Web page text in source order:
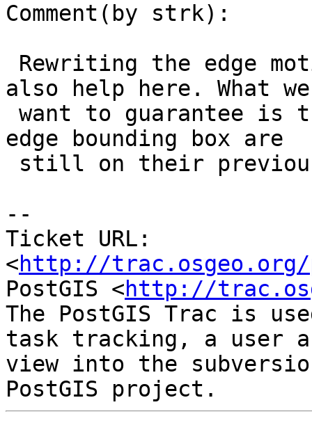
Comment(by strk):
also help here. What we
edge bounding box are
--
Ticket URL:
<http://trac.osgeo.org/
PostGIS <http://
The PostGIS Trac is
task tracking, a user
view into the